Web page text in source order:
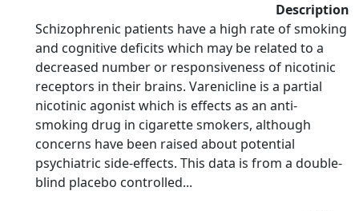
Description
Schizophrenic patients have a high rate of smoking
and cognitive deficits which may be related to a
decreased number or responsiveness of nicotinic
receptors in their brains. Varenicline is a partial
nicotinic agonist which is effects as an anti-
smoking drug in cigarette smokers, although
concerns have been raised about potential
psychiatric side-effects. This data is from a double-
blind placebo controlled...